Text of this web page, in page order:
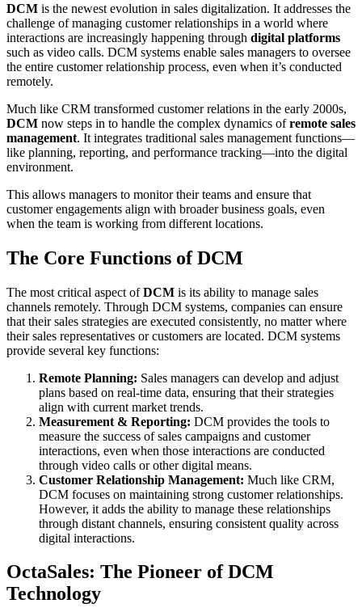
DCM is the newest evolution in sales digitalization. It addresses the
challenge of managing customer relationships in a world where
interactions are increasingly happening through digital platforms
such as video calls. DCM systems enable sales managers to oversee
the entire customer relationship process, even when it’s conducted
remotely.
Much like CRM transformed customer relations in the early 2000s,
DCM now steps in to handle the complex dynamics ofremote sales
management. It integrates traditional sales management functions—
like planning, reporting, and performance tracking—into the digital
environment.
This allows managers to monitor their teams and ensure that
customer engagements align with broader business goals, even
when the team is working from different locations.
The Core Functions of DCM
The most critical aspect ofDCM is its ability to manage sales
channels remotely. Through DCM systems, companies can ensure
that their sales strategies are executed consistently, no matter where
their sales representatives or customers are located. DCM systems
provide several key functions:
Remote Planning: Sales managers can develop and adjust
plans based on real-time data, ensuring that their strategies
align with current market trends.
Measurement & Reporting: DCM provides the tools to
measure the success of sales campaigns and customer
interactions, even when those interactions are conducted
through video calls or other digital means.
Customer Relationship Management: Much like CRM,
DCM focuses on maintaining strong customer relationships.
However, it adds the ability to manage these relationships
through distant channels, ensuring consistent quality across
digital interactions.
OctaSales: The Pioneer of DCM
Technology